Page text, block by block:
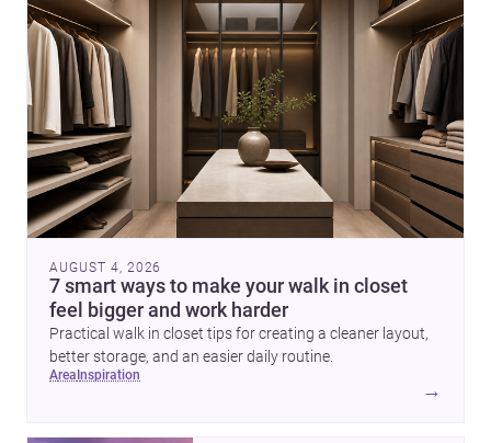
AUGUST 4, 2026
7 smart ways to make your walk in closet
feel bigger and work harder
Practical walk in closet tips for creating a cleaner layout,
better storage, and an easier daily routine.
area inspiration
→